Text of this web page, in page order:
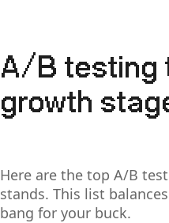
A/B testing
growth
Here are the top A/B
stands. This list
bang for your buck.